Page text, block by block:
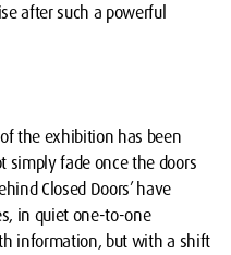
after such a powerful
the exhibition has been
fade once the doors
Closed Doors’ have
in quiet one-to-one
information, but with a shift